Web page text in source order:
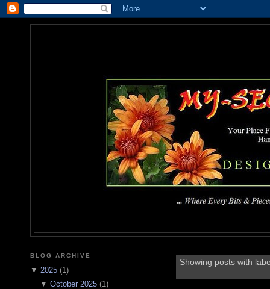
BLOG ARCHIVE
▼ 2025 (1)
▼ October 2025(1)
Showing posts with